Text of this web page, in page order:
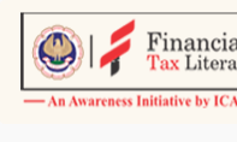
Skip
content